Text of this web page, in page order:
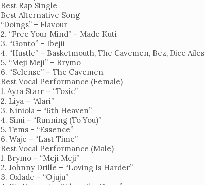
Uncutxtra
Awards
Night
4.0
Blog
About
Us
Magazine
Subscription
My
Account
Best Rap Single
Best Alternative Song
“Doings” – Flavour
2. “Free Your Mind” – Made Kuti
3. “Gonto” – Ibejii
4. “Hustle” – Basketmouth, The Cavemen, Bez, Dice Ailes
5. “Meji Meji” – Brymo
6. “Selense” – The Cavemen
Best Vocal Performance (Female)
1. Ayra Starr – “Toxic”
2. Liya – “Alari”
3. Niniola – “6th Heaven”
4. Simi – “Running (To You)”
5. Tems – “Essence”
6. Waje – “Last Time”
Best Vocal Performance (Male)
1. Brymo – “Meji Meji”
2. Johnny Drille – “Loving Is Harder”
3. Oxlade – “Ojuju”